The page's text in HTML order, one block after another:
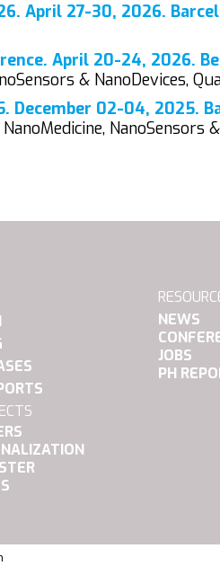
April 27-30, 2026.
April 20-24, 2026.
& NanoDevices,
December 02-04, 2025.
NanoSensors
NEWS
JOBS
PH